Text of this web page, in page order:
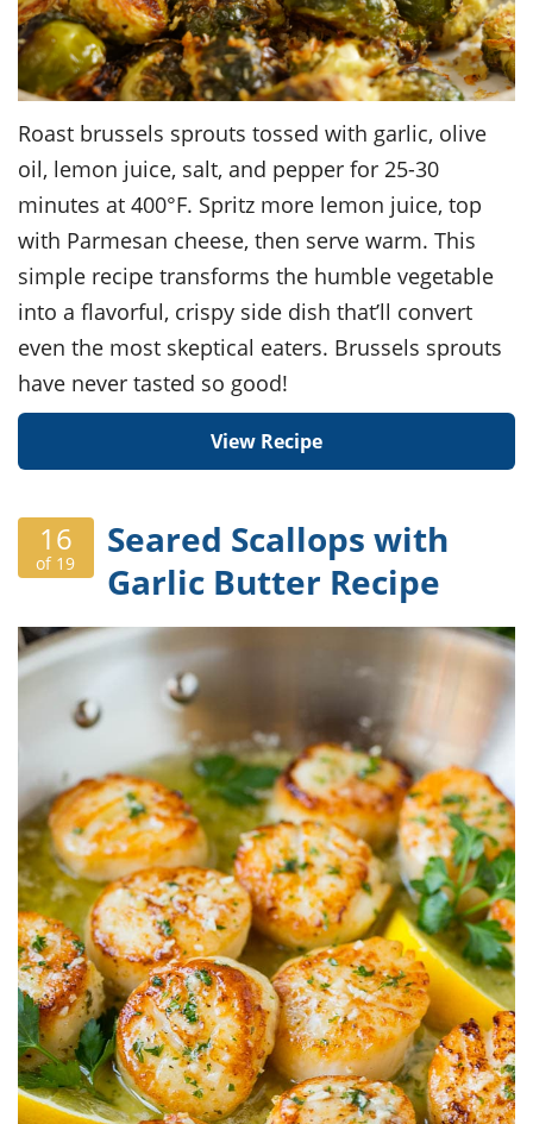
Roast brussels sprouts tossed with garlic, olive
oil, lemon juice, salt, and pepper for 25-30
minutes at 400°F. Spritz more lemon juice, top
with Parmesan cheese, then serve warm. This
simple recipe transforms the humble vegetable
into a flavorful, crispy side dish that’ll convert
even the most skeptical eaters. Brussels sprouts
have never tasted so good!
View Recipe
16
of 19
Seared Scallops with
Garlic Butter Recipe